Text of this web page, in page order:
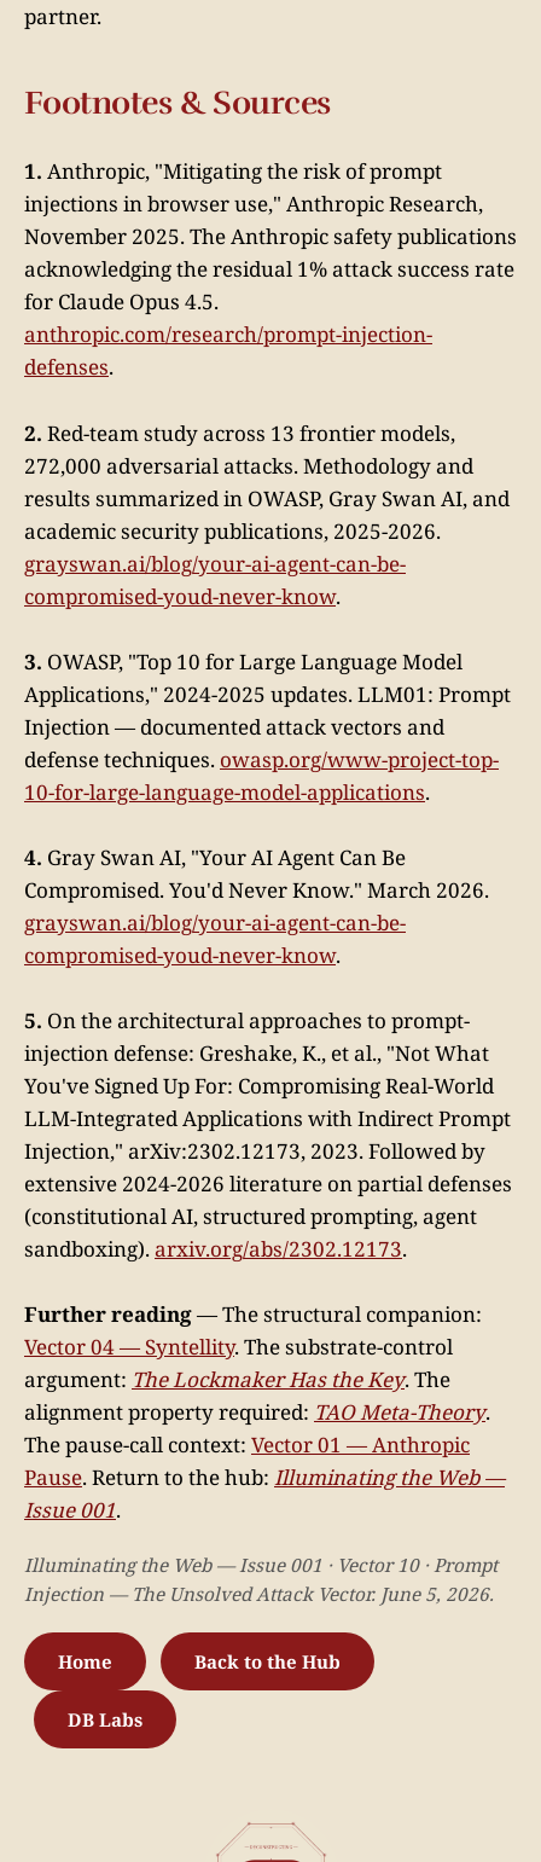
partner.
Footnotes & Sources
1. Anthropic, "Mitigating the risk of prompt
injections in browser use," Anthropic Research,
November 2025. The Anthropic safety publications
acknowledging the residual 1% attack success rate
for Claude Opus 4.5.
anthropic.com/research/prompt-injection-
defenses.
2. Red-team study across 13 frontier models,
272,000 adversarial attacks. Methodology and
results summarized in OWASP, Gray Swan AI, and
academic security publications, 2025-2026.
grayswan.ai/blog/your-ai-agent-can-be-
compromised-youd-never-know.
3. OWASP, "Top 10 for Large Language Model
Applications," 2024-2025 updates. LLM01: Prompt
Injection — documented attack vectors and
defense techniques. owasp.org/www-project-top-
10-for-large-language-model-applications.
4. Gray Swan AI, "Your AI Agent Can Be
Compromised. You'd Never Know." March 2026.
grayswan.ai/blog/your-ai-agent-can-be-
compromised-youd-never-know.
5. On the architectural approaches to prompt-
injection defense: Greshake, K., et al., "Not What
You've Signed Up For: Compromising Real-World
LLM-Integrated Applications with Indirect Prompt
Injection," arXiv:2302.12173, 2023. Followed by
extensive 2024-2026 literature on partial defenses
(constitutional AI, structured prompting, agent
sandboxing).arxiv.org/abs/2302.12173.
Further reading— The structural companion:
Vector 04 — Syntellity. The substrate-control
argument: The Lockmaker Has the Key. The
alignment property required: TAO Meta-Theory.
The pause-call context: Vector 01 — Anthropic
Pause. Return to the hub: Illuminating the Web —
Issue 001.
Illuminating the Web — Issue 001 · Vector 10 · Prompt
Injection — The Unsolved Attack Vector. June 5, 2026.
Home Back to the Hub
DB Labs